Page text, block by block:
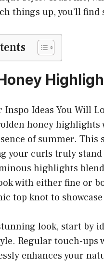
things up, you’ll
honey
of summer.
your curls truly
highlights
with either fine or
top knot to
look, start by
Regular touch-
enhances your